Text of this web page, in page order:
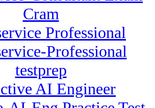
Cram
Professional
Professional
testprep
AI Engineer